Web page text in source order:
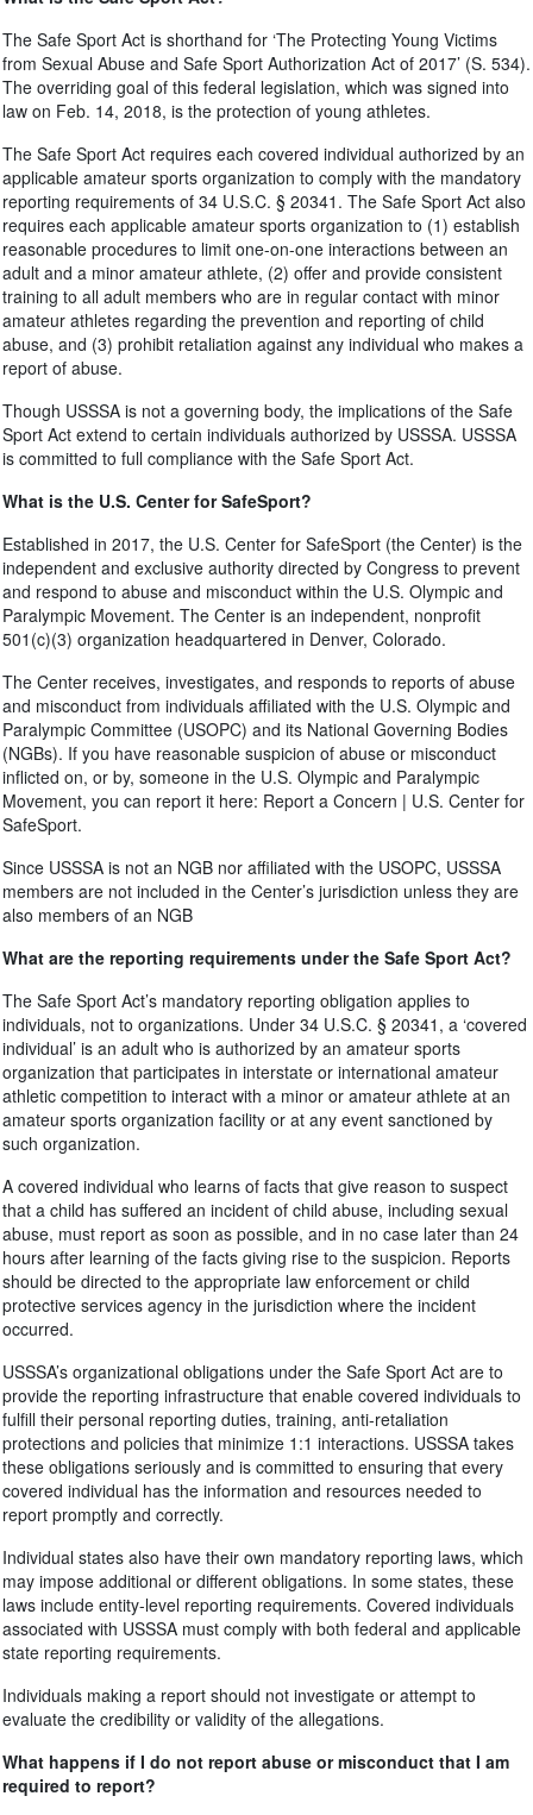
The Safe Sport Act is shorthand for ‘The Protecting Young Victims
from Sexual Abuse and Safe Sport Authorization Act of 2017’ (S. 534).
The overriding goal of this federal legislation, which was signed into
law on Feb. 14, 2018, is the protection of young athletes.
The Safe Sport Act requires each covered individual authorized by an
applicable amateur sports organization to comply with the mandatory
reporting requirements of 34 U.S.C. § 20341. The Safe Sport Act also
requires each applicable amateur sports organization to (1) establish
reasonable procedures to limit one-on-one interactions between an
adult and a minor amateur athlete, (2) offer and provide consistent
training to all adult members who are in regular contact with minor
amateur athletes regarding the prevention and reporting of child
abuse, and (3) prohibit retaliation against any individual who makes a
report of abuse.
Though USSSA is not a governing body, the implications of the Safe
Sport Act extend to certain individuals authorized by USSSA. USSSA
is committed to full compliance with the Safe Sport Act.
What is the U.S. Center for SafeSport?
Established in 2017, the U.S. Center for SafeSport (the Center) is the
independent and exclusive authority directed by Congress to prevent
and respond to abuse and misconduct within the U.S. Olympic and
Paralympic Movement. The Center is an independent, nonprofit
501(c)(3) organization headquartered in Denver, Colorado.
The Center receives, investigates, and responds to reports of abuse
and misconduct from individuals affiliated with the U.S. Olympic and
Paralympic Committee (USOPC) and its National Governing Bodies
(NGBs). If you have reasonable suspicion of abuse or misconduct
inflicted on, or by, someone in the U.S. Olympic and Paralympic
Movement, you can report it here: Report a Concern | U.S. Center for
SafeSport.
Since USSSA is not an NGB nor affiliated with the USOPC, USSSA
members are not included in the Center’s jurisdiction unless they are
also members of an NGB
What are the reporting requirements under the Safe Sport Act?
The Safe Sport Act’s mandatory reporting obligation applies to
individuals, not to organizations. Under 34 U.S.C. § 20341, a ‘covered
individual’ is an adult who is authorized by an amateur sports
organization that participates in interstate or international amateur
athletic competition to interact with a minor or amateur athlete at an
amateur sports organization facility or at any event sanctioned by
such organization.
A covered individual who learns of facts that give reason to suspect
that a child has suffered an incident of child abuse, including sexual
abuse, must report as soon as possible, and in no case later than 24
hours after learning of the facts giving rise to the suspicion. Reports
should be directed to the appropriate law enforcement or child
protective services agency in the jurisdiction where the incident
occurred.
USSSA’s organizational obligations under the Safe Sport Act are to
provide the reporting infrastructure that enable covered individuals to
fulfill their personal reporting duties, training, anti-retaliation
protections and policies that minimize 1:1 interactions. USSSA takes
these obligations seriously and is committed to ensuring that every
covered individual has the information and resources needed to
report promptly and correctly.
Individual states also have their own mandatory reporting laws, which
may impose additional or different obligations. In some states, these
laws include entity-level reporting requirements. Covered individuals
associated with USSSA must comply with both federal and applicable
state reporting requirements.
Individuals making a report should not investigate or attempt to
evaluate the credibility or validity of the allegations.
What happens if I do not report abuse or misconduct that I am
required to report?